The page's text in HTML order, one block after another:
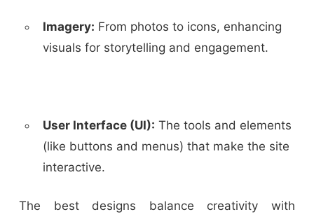
Imagery: From photos to icons, enhancing
visuals for storytelling and engagement.
User Interface (UI): The tools and elements
(like buttons and menus) that make the site
interactive.
The best designs balance creativity with